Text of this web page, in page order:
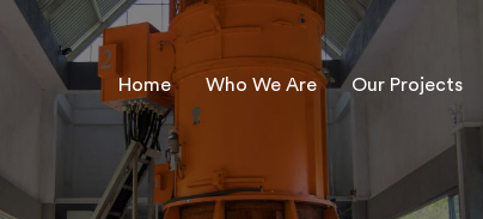
Home Who We Are Our Projects